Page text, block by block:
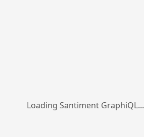
Loading Santiment GraphiQL...